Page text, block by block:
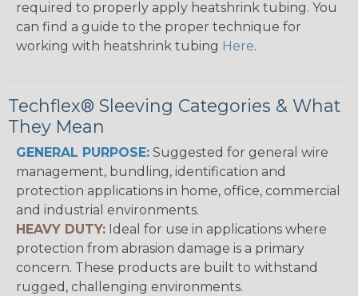
required to properly apply heatshrink tubing. You
can find a guide to the proper technique for
working with heatshrink tubing Here.
Techflex® Sleeving Categories & What
They Mean
GENERAL PURPOSE: Suggested for general wire
management, bundling, identification and
protection applications in home, office, commercial
and industrial environments.
HEAVY DUTY: Ideal for use in applications where
protection from abrasion damage is a primary
concern. These products are built to withstand
rugged, challenging environments.